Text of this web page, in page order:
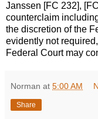
Janssen [FC 232],
counterclaim
the discretion of the
evidently not
Federal Court may
Norman at 5:00 AM
Share